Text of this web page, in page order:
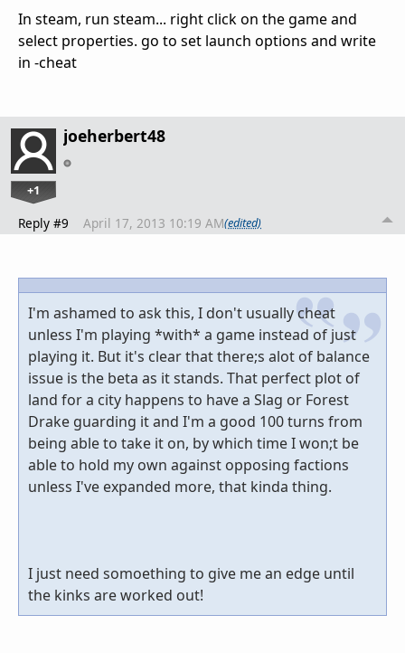
In steam, run steam... right click on the game and
select properties. go to set launch options and write
in -cheat
joeherbert48
+1
Reply #9 April 17, 2013 10:19 AM(edited)
I'm ashamed to ask this, I don't usually cheat
unless I'm playing *with* a game instead of just
playing it. But it's clear that there;s alot of balance
issue is the beta as it stands. That perfect plot of
land for a city happens to have a Slag or Forest
Drake guarding it and I'm a good 100 turns from
being able to take it on, by which time I won;t be
able to hold my own against opposing factions
unless I've expanded more, that kinda thing.
I just need somoething to give me an edge until
the kinks are worked out!